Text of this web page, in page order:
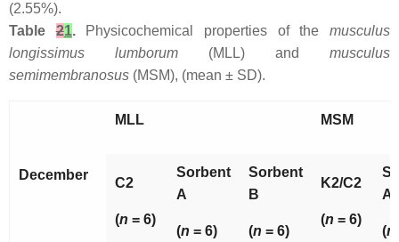
(2.55%).
Table21. Physicochemical properties of themusculus
longissimus lumborum (MLL) and musculus
semimembranosus (MSM), (mean ± SD).
December
MLL MSM
C2
(n = 6)
Sorbent
A
(n = 6)
Sorbent
B
(n = 6)
K2/C2
(n = 6)
A
(n